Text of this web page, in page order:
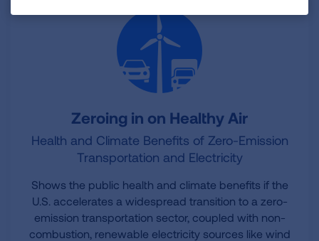
Zeroing in on Healthy Air
Health and Climate Benefits of Zero-Emission
Transportation and Electricity
Shows the public health and climate benefits if the
U.S. accelerates a widespread transition to a zero-
emission transportation sector, coupled with non-
combustion, renewable electricity sources like wind